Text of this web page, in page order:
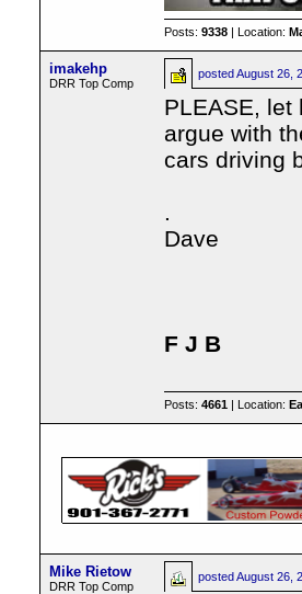
Posts:9338 | Location:
imakehp
DRR Top Comp
postedAugust 26,
PLEASE,
argue with
cars driving
.
Dave
F J B
Posts:4661 | Location:
Mike Rietow
DRR Top Comp
postedAugust 26,